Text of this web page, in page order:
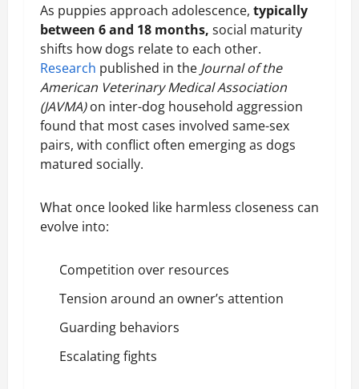
As puppies approach adolescence, typically
between 6 and 18 months, social maturity
shifts how dogs relate to each other.
Research published in the Journal of the
American Veterinary Medical Association
(JAVMA)on inter-dog household aggression
found that most cases involved same-sex
pairs, with conflict often emerging as dogs
matured socially.
What once looked like harmless closeness can
evolve into:
Competition over resources
Tension around an owner’s attention
Guarding behaviors
Escalating fights